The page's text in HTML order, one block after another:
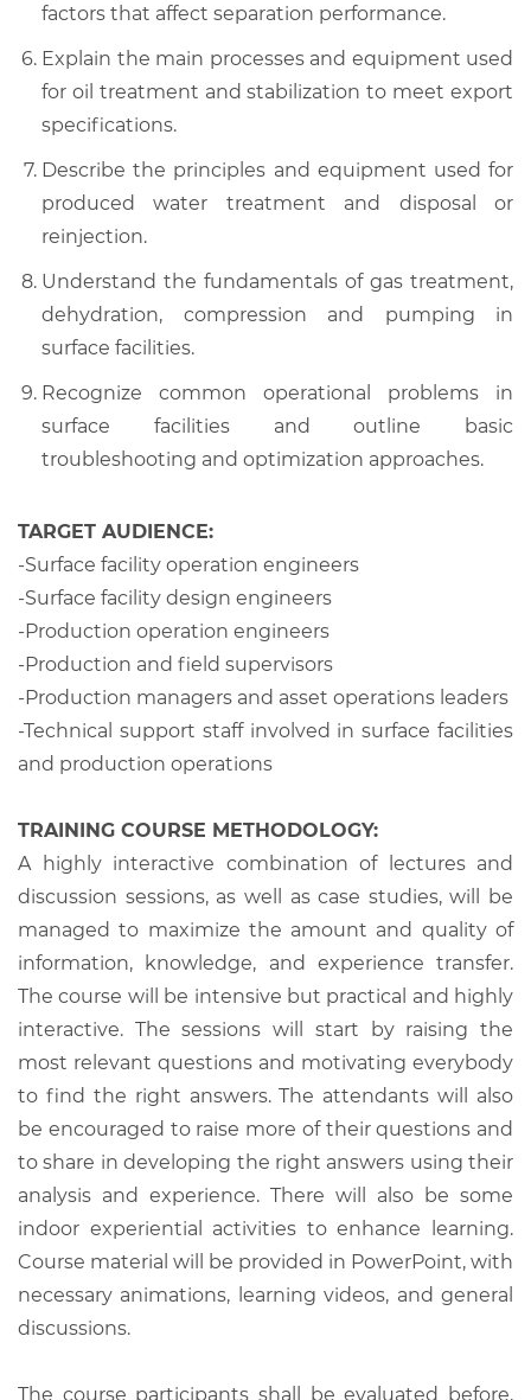
factors that affect separation performance.
Explain the main processes and equipment used
for oil treatment and stabilization to meet export
specifications.
Describe the principles and equipment used for
produced water treatment and disposal or
reinjection.
Understand the fundamentals of gas treatment,
dehydration, compression and pumping in
surface facilities.
Recognize common operational problems in
surface facilities and outline basic
troubleshooting and optimization approaches.
TARGET AUDIENCE:
-Surface facility operation engineers
-Surface facility design engineers
-Production operation engineers
-Production and field supervisors
-Production managers and asset operations leaders
-Technical support staff involved in surface facilities
and production operations
TRAINING COURSE METHODOLOGY:
A highly interactive combination of lectures and
discussion sessions, as well as case studies, will be
managed to maximize the amount and quality of
information, knowledge, and experience transfer.
The course will be intensive but practical and highly
interactive. The sessions will start by raising the
most relevant questions and motivating everybody
to find the right answers. The attendants will also
be encouraged to raise more of their questions and
to share in developing the right answers using their
analysis and experience. There will also be some
indoor experiential activities to enhance learning.
Course material will be provided in PowerPoint, with
necessary animations, learning videos, and general
discussions.
The course participants shall be evaluated before,